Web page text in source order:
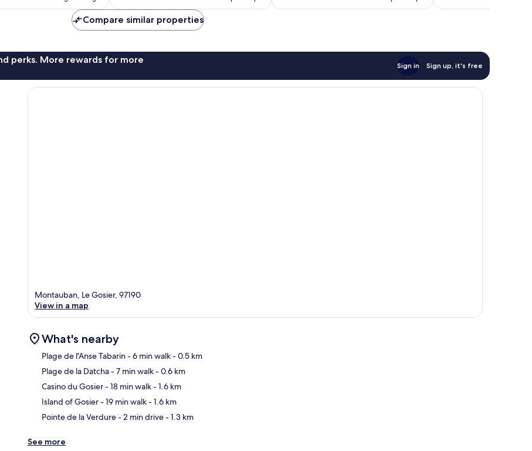
Compare similar properties
perks. More rewards for more
Sign in Sign up, it's free
Montauban, Le Gosier, 97190
View in a map
What's nearby
Plage de l'Anse Tabarin- 6 min walk- 0.5 km
Plage de la Datcha- 7 min walk- 0.6 km
Casino du Gosier- 18 min walk- 1.6 km
Island of Gosier- 19 min walk- 1.6 km
Pointe de la Verdure- 2 min drive- 1.3 km
See more